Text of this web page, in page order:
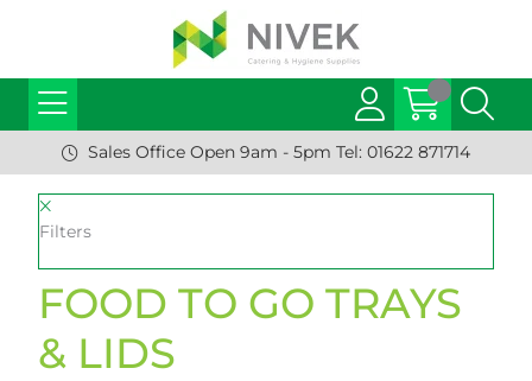
Sales Office Open 9am - 5pm Tel: 01622 871714
Filters
FOOD TO GO TRAYS
& LIDS